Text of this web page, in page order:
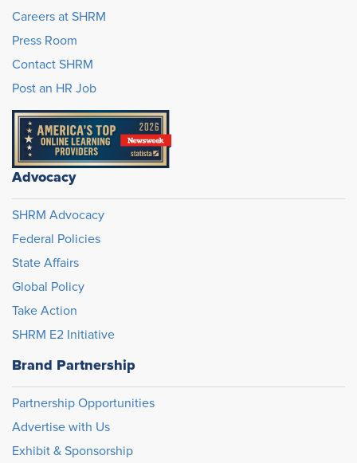
Careers at SHRM
Press Room
Contact SHRM
Post an HR Job
Advocacy
SHRM Advocacy
Federal Policies
State Affairs
Global Policy
Take Action
SHRM E2 Initiative
Brand Partnership
Partnership Opportunities
Advertise with Us
Exhibit & Sponsorship